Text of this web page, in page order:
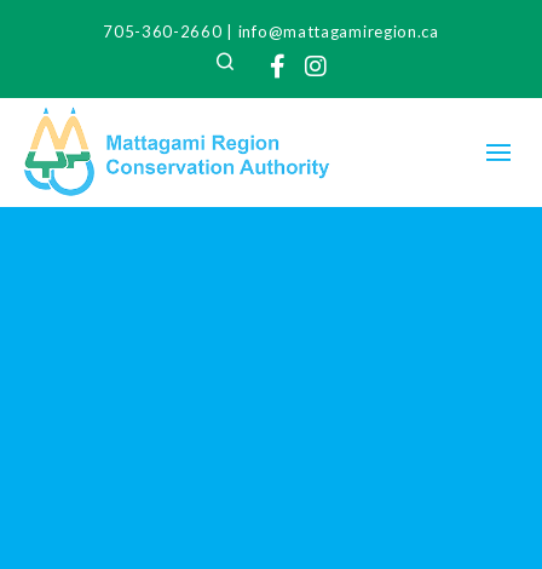
705-360-2660
info@mattagamiregion.ca
Search
Facebook
Instagram